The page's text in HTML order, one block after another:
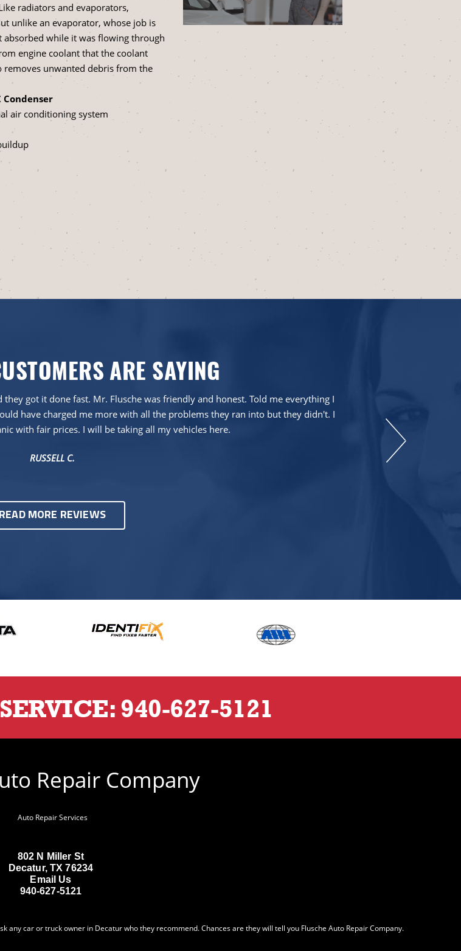
radiators and evaporators,
unlike an evaporator, whose job is
absorbed while it was flowing through
engine coolant that the coolant
removes unwanted debris from the
Condenser
air conditioning system
ARE SAYING
got it done fast. Mr. Flusche was friendly and honest. Told me everything I
have charged me more with all the problems they ran into but they didn't. I
with fair prices. I will be taking all my vehicles here.
RUSSELL C.
READ MORE REVIEWS
940-627-5121
Repair Company
Auto Repair Services
802 N Miller St
Decatur, TX 76234
Email Us
940-627-5121
any car or truck owner in Decatur who they recommend. Chances are they will tell you Flusche Auto Repair Company.